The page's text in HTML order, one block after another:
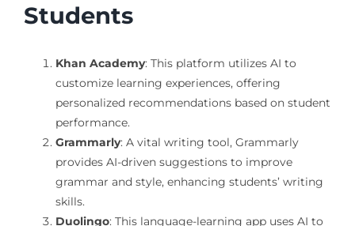
Students
Khan Academy: This platform utilizes AI to
customize learning experiences, offering
personalized recommendations based on student
performance.
Grammarly: A vital writing tool, Grammarly
provides AI-driven suggestions to improve
grammar and style, enhancing students’ writing
skills.
Duolingo: This language-learning app uses AI to